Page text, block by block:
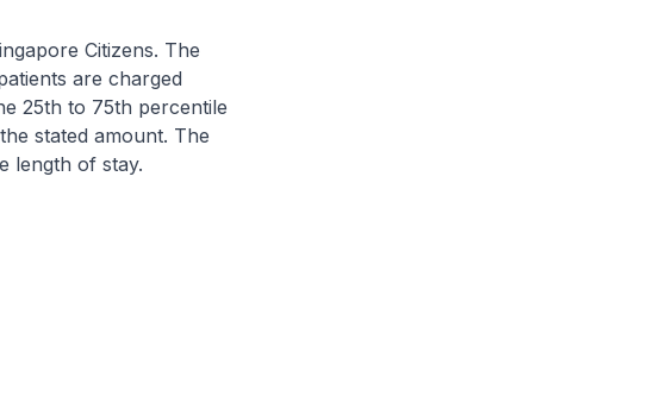
Citizens. The
are charged
25th to 75th percentile
stated amount. The
length of stay.